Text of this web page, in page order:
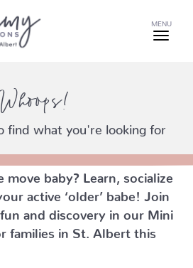
MENU
find what you're looking for
move baby? Learn, socialize
active ‘older’ babe!
Join
and discovery in our Mini
families in St. Albert this